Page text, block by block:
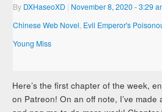
By DXHaseoXD | November 8, 2020- 3:29
Chinese Web Novel Evil Emperor's
Young Miss
Here’s the first chapter of the week,
on Patreon! On an off note, I’ve